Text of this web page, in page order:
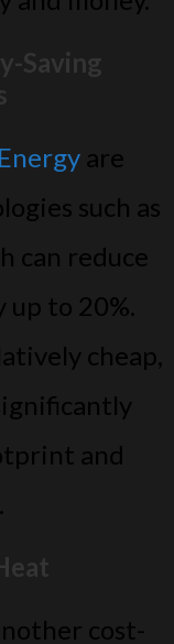
Saving
are
such as
can reduce
up to 20%.
cheap,
and
cost-